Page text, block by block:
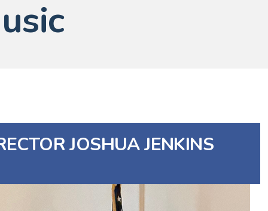
JOSHUA JENKINS